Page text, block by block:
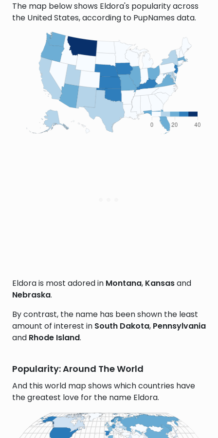
The map below shows Eldora's popularity across
the United States, according to PupNames data.
Eldora is most adored in Montana, Kansasand
Nebraska.
By contrast, the name has been shown the least
amount of interest in South Dakota, Pennsylvania
and Rhode Island.
Popularity: Around The World
And this world map shows which countries have
the greatest love for the name Eldora.